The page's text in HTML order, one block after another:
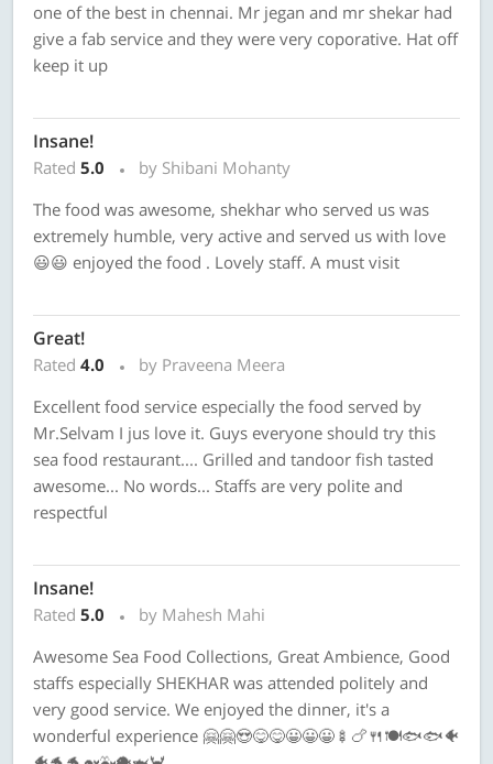
one of the best in chennai. Mr jegan and mr shekar had
give a fab service and they were very coporative. Hat off
keep it up
Insane!
Rated 5.0
by Shibani Mohanty
The food was awesome, shekhar who served us was
extremely humble, very active and served us with love
😃😃 enjoyed the food . Lovely staff. A must visit
Great!
Rated 4.0
by Praveena Meera
Excellent food service especially the food served by
Mr.Selvam I jus love it. Guys everyone should try this
sea food restaurant.... Grilled and tandoor fish tasted
awesome... No words... Staffs are very polite and
respectful
Insane!
Rated 5.0
by Mahesh Mahi
Awesome Sea Food Collections, Great Ambience, Good
staffs especially SHEKHAR was attended politely and
very good service. We enjoyed the dinner, it's a
wonderful experience 🤗🤗😍😋😋😀😀😀🍢🍗🍴🍽🐟🐟🐠